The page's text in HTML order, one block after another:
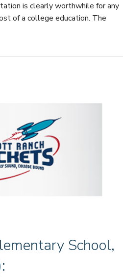
is clearly worthwhile for any
of a college education. The
School,